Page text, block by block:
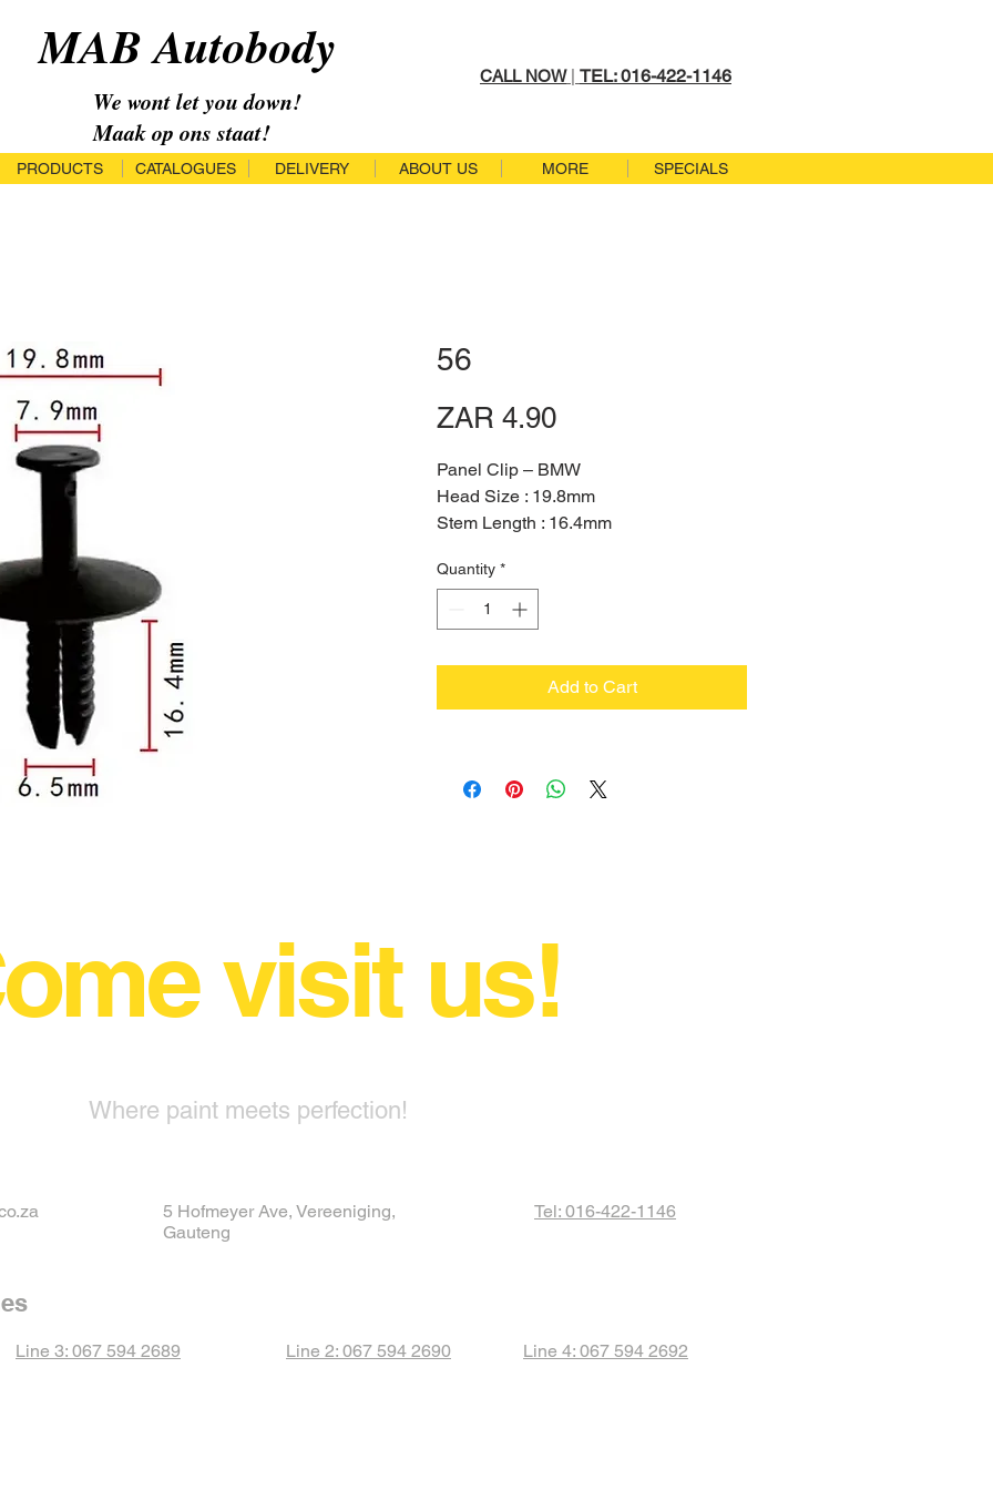
MAB Autobody
We wont let you down!
Maak op ons staat!
CALL NOW| TEL: 016-422-1146
PRODUCTS CATALOGUES DELIVERY ABOUT US MORE SPECIALS
56
ZAR 4.90Price
Panel Clip – BMW
Head Size : 19.8mm
Stem Length : 16.4mm
Quantity *
Add to Cart
visit us!
Where paint meets perfection!
5 Hofmeyer Ave, Vereeniging,
Gauteng
Tel: 016-422-1146
Line 3: 067 594 2689 Line 2: 067 594 2690 Line 4: 067 594 2692